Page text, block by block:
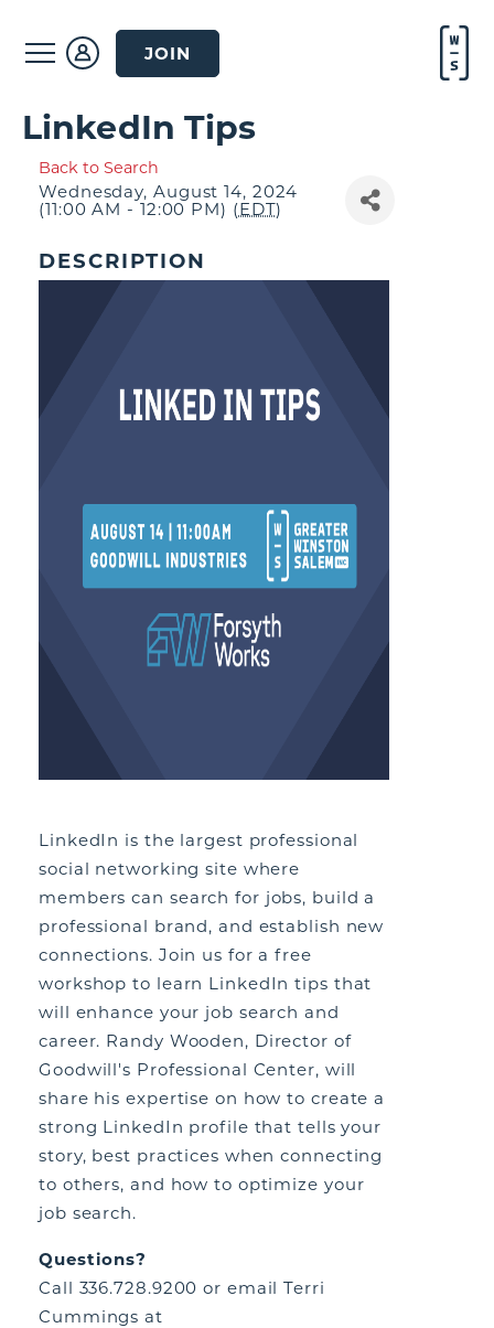
JOIN
LinkedIn Tips
Back to Search
Wednesday, August 14, 2024
(11:00 AM - 12:00 PM) (EDT)
DESCRIPTION
LinkedIn is the largest professional
social networking site where
members can search for jobs, build a
professional brand, and establish new
connections. Join us for a free
workshop to learn LinkedIn tips that
will enhance your job search and
career. Randy Wooden, Director of
Goodwill's Professional Center, will
share his expertise on how to create a
strong LinkedIn profile that tells your
story, best practices when connecting
to others, and how to optimize your
job search.
Questions?
Call 336.728.9200 or email Terri
Cummings at